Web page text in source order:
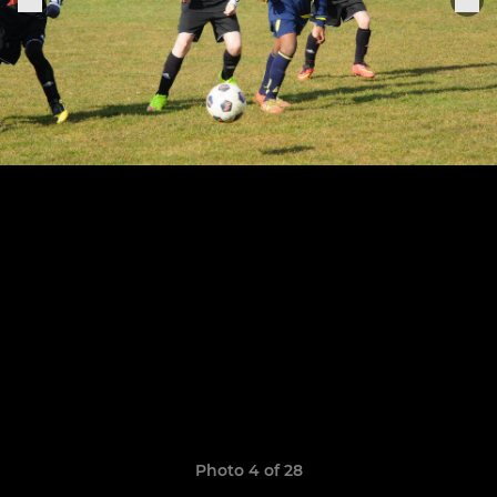
Photo 4 of 28